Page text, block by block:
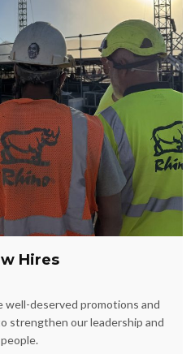
Hires
well-deserved promotions and
strengthen our leadership and